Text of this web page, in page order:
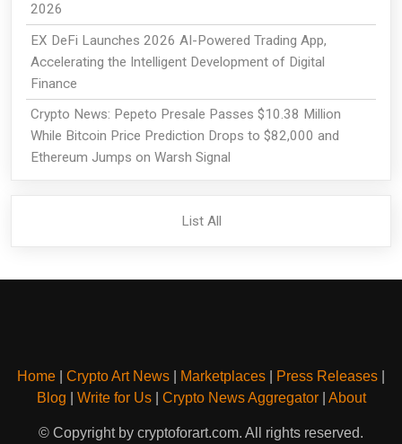
2026
EX DeFi Launches 2026 AI-Powered Trading App,
Accelerating the Intelligent Development of Digital
Finance
Crypto News: Pepeto Presale Passes $10.38 Million
While Bitcoin Price Prediction Drops to $82,000 and
Ethereum Jumps on Warsh Signal
List All
Home Crypto Art News Marketplaces Press Releases
Blog
Write for Us| Crypto News Aggregator| About
© Copyright by cryptoforart.com. All rights reserved.